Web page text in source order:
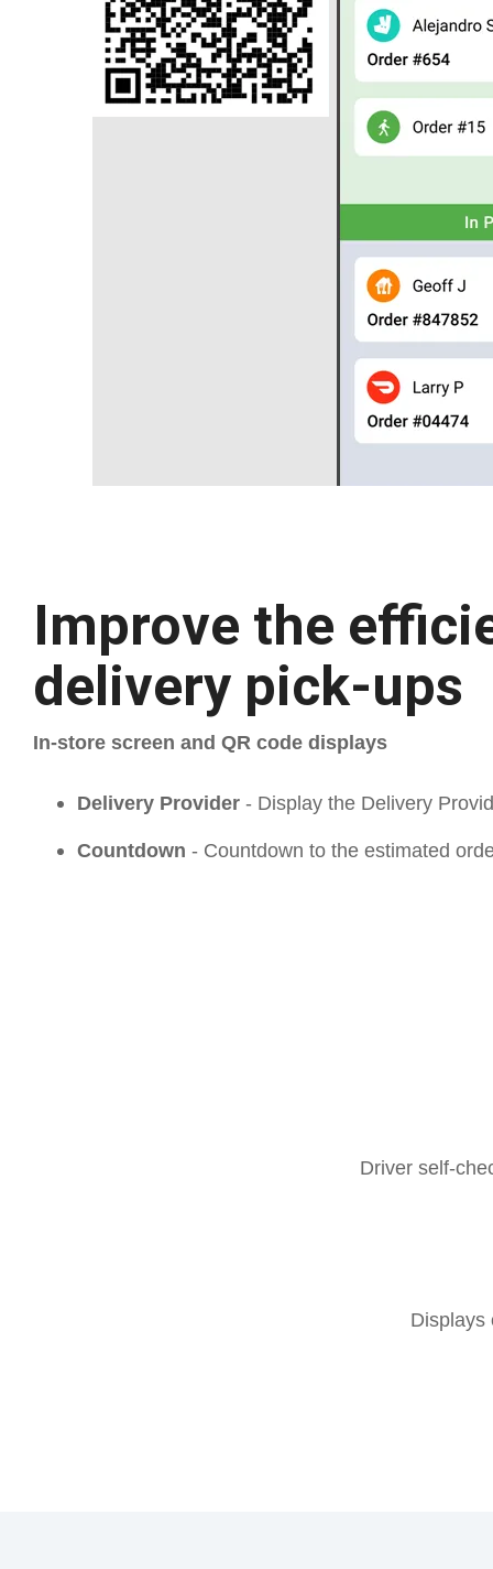
Improve the
delivery pick-ups
In-store screen and QR code displays
Delivery Provider - Display the Delivery
Countdown - Countdown to the estimated
Driver self-
Displays